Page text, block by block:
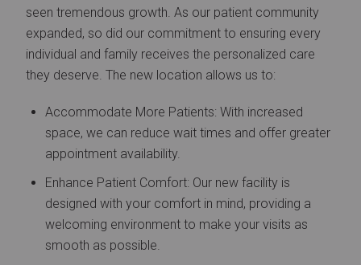
seen tremendous growth. As our patient community
expanded, so did our commitment to ensuring every
individual and family receives the personalized care
they deserve. The new location allows us to:
Accommodate More Patients: With increased
space, we can reduce wait times and offer greater
appointment availability.
Enhance Patient Comfort: Our new facility is
designed with your comfort in mind, providing a
welcoming environment to make your visits as
smooth as possible.